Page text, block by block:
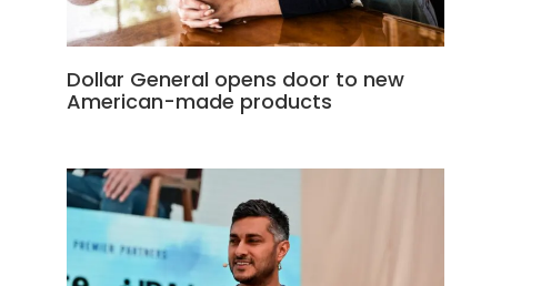
Dollar General opens door to new
American-made products